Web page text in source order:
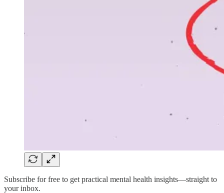
Subscribe for free to get practical mental health insights—straight to
your inbox.